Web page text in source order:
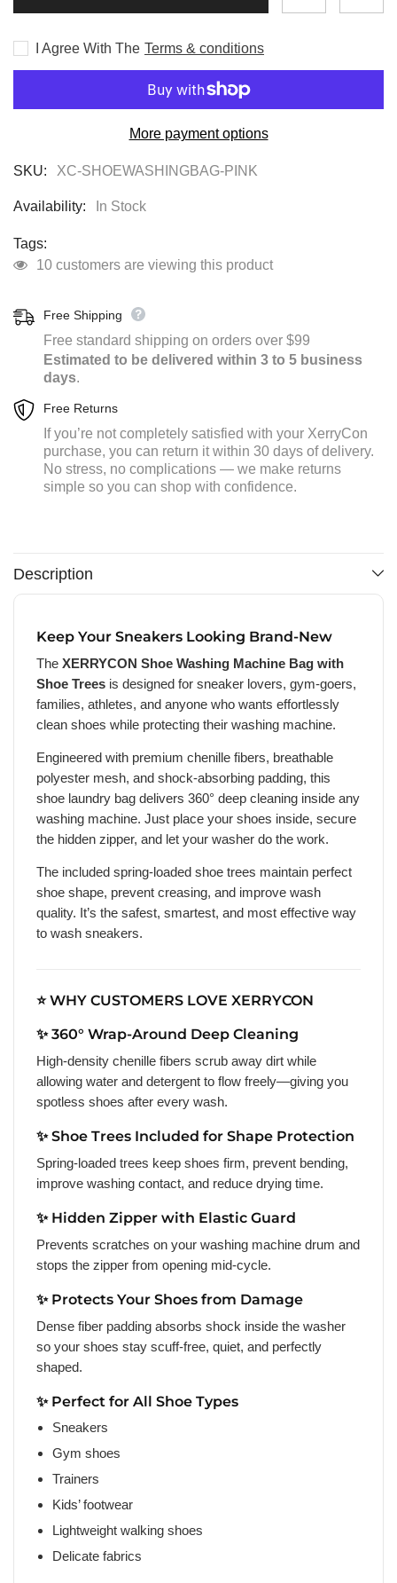
I Agree With The Terms & conditions
More payment options
SKU: XC-SHOEWASHINGBAG-PINK
Availability: In Stock
Tags:
10 customers are viewing this product
Free Shipping
Free standard shipping on orders over $99
Estimated to be delivered within 3 to 5 business
days.
Free Returns
If you’re not completely satisfied with your XerryCon
purchase, you can return it within 30 days of delivery.
No stress, no complications — we make returns
simple so you can shop with confidence.
Description
Keep Your Sneakers Looking Brand-New
The XERRYCON Shoe Washing Machine Bag with
Shoe Trees is designed for sneaker lovers, gym-goers,
families, athletes, and anyone who wants effortlessly
clean shoes while protecting their washing machine.
Engineered with premium chenille fibers, breathable
polyester mesh, and shock-absorbing padding, this
shoe laundry bag delivers 360° deep cleaning inside any
washing machine. Just place your shoes inside, secure
the hidden zipper, and let your washer do the work.
The included spring-loaded shoe trees maintain perfect
shoe shape, prevent creasing, and improve wash
quality. It’s the safest, smartest, and most effective way
to wash sneakers.
⭐ WHY CUSTOMERS LOVE XERRYCON
✨ 360° Wrap-Around Deep Cleaning
High-density chenille fibers scrub away dirt while
allowing water and detergent to flow freely—giving you
spotless shoes after every wash.
✨ Shoe Trees Included for Shape Protection
Spring-loaded trees keep shoes firm, prevent bending,
improve washing contact, and reduce drying time.
✨ Hidden Zipper with Elastic Guard
Prevents scratches on your washing machine drum and
stops the zipper from opening mid-cycle.
✨ Protects Your Shoes from Damage
Dense fiber padding absorbs shock inside the washer
so your shoes stay scuff-free, quiet, and perfectly
shaped.
✨ Perfect for All Shoe Types
Sneakers
Gym shoes
Trainers
Kids’ footwear
Lightweight walking shoes
Delicate fabrics